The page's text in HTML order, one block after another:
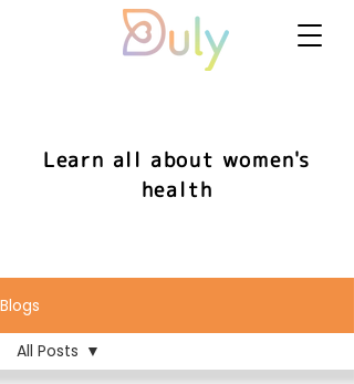
Learn all about women's
health
Blogs
All Posts